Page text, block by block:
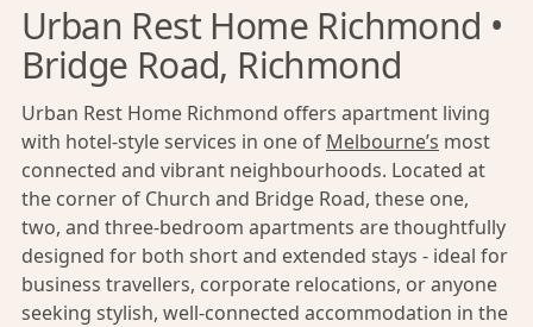
Urban Rest Home Richmond •
Bridge Road, Richmond
Urban Rest Home Richmond offers apartment living
with hotel-style services in one of Melbourne’s most
connected and vibrant neighbourhoods. Located at
the corner of Church and Bridge Road, these one,
two, and three-bedroom apartments are thoughtfully
designed for both short and extended stays - ideal for
business travellers, corporate relocations, or anyone
seeking stylish, well-connected accommodation in the